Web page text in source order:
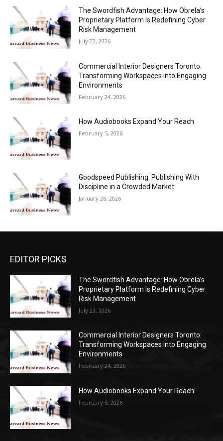
The Swordfish Advantage: How Obrela’s
Proprietary Platform Is Redefining Cyber
Risk Management
July 23, 2026
Commercial Interior Designers Toronto:
Transforming Workspaces into Engaging
Environments
February 24, 2026
How Audiobooks Expand Your Reach
February 5, 2026
Goodspeed Publishing: Publishing With
Discipline in a Crowded Market
January 26, 2026
EDITOR PICKS
The Swordfish Advantage: How Obrela’s
Proprietary Platform Is Redefining Cyber
Risk Management
July 23, 2026
Commercial Interior Designers Toronto:
Transforming Workspaces into Engaging
Environments
February 24, 2026
How Audiobooks Expand Your Reach
February 5, 2026